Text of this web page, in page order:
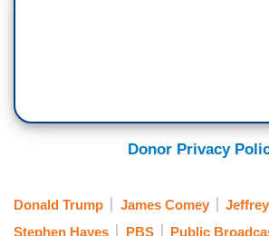
Donor Privacy
Donald Trump James Comey
Stephen Hayes
PBS Public